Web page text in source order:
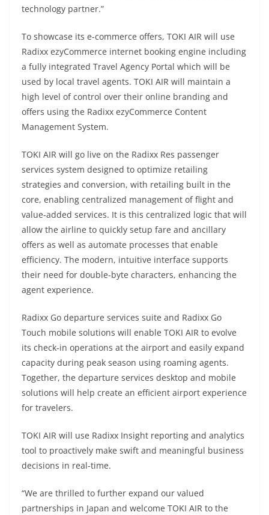
technology partner.”
To showcase its e-commerce offers, TOKI AIR will use
Radixx ezyCommerce internet booking engine including
a fully integrated Travel Agency Portal which will be
used by local travel agents. TOKI AIR will maintain a
high level of control over their online branding and
offers using the Radixx ezyCommerce Content
Management System.
TOKI AIR will go live on the Radixx Res passenger
services system designed to optimize retailing
strategies and conversion, with retailing built in the
core, enabling centralized management of flight and
value-added services. It is this centralized logic that will
allow the airline to quickly setup fare and ancillary
offers as well as automate processes that enable
efficiency. The modern, intuitive interface supports
their need for double-byte characters, enhancing the
agent experience.
Radixx Go departure services suite and Radixx Go
Touch mobile solutions will enable TOKI AIR to evolve
its check-in operations at the airport and easily expand
capacity during peak season using roaming agents.
Together, the departure services desktop and mobile
solutions will help create an efficient airport experience
for travelers.
TOKI AIR will use Radixx Insight reporting and analytics
tool to proactively make swift and meaningful business
decisions in real-time.
“We are thrilled to further expand our valued
partnerships in Japan and welcome TOKI AIR to the